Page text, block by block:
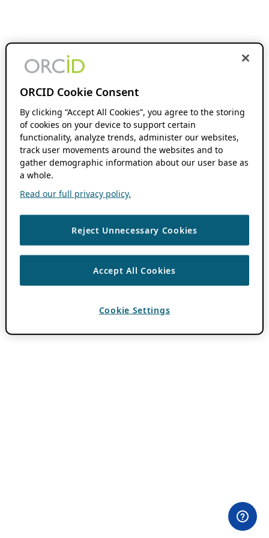
ORCID Cookie Consent
By clicking “Accept All Cookies”, you agree to the storing
of cookies on your device to support certain
functionality, analyze trends, administer our websites,
track user movements around the websites and to
gather demographic information about our user base as
a whole.
Read our full privacy policy.
Reject Unnecessary Cookies
Accept All Cookies
Cookie Settings